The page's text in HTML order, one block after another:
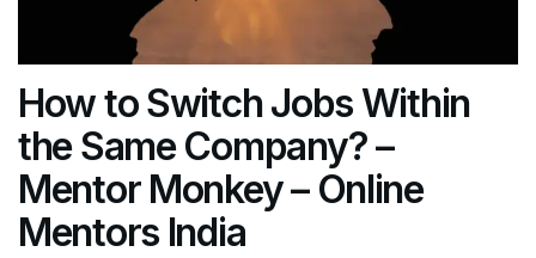
How to Switch Jobs Within
the Same Company? –
Mentor Monkey – Online
Mentors India